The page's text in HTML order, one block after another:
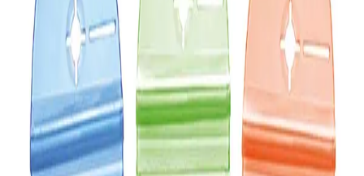
Hygiene
Sidra Hang Tag Freshener
AIR FRESHENER Hang Tag
15.00
AED
AED 15.00Add